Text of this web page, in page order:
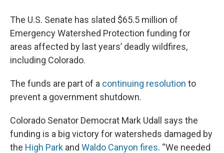
The U.S. Senate has slated $65.5 million of
Emergency Watershed Protection funding for
areas affected by last years’ deadly wildfires,
including Colorado.
The funds are part of a continuing resolution to
prevent a government shutdown.
Colorado Senator Democrat Mark Udall says the
funding is a big victory for watersheds damaged by
the High Park and Waldo Canyon fires. “We needed